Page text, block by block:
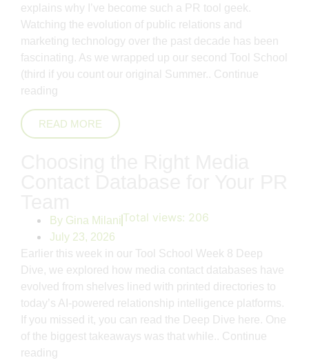
explains why I’ve become such a PR tool geek.
Watching the evolution of public relations and
marketing technology over the past decade has been
fascinating. As we wrapped up our second Tool School
(third if you count our original Summer.. Continue
reading
READ MORE
By Gina Milani
July 23, 2026
Total views: 206
Earlier this week in our Tool School Week 8 Deep
Dive, we explored how media contact databases have
evolved from shelves lined with printed directories to
today’s AI-powered relationship intelligence platforms.
If you missed it, you can read the Deep Dive here. One
of the biggest takeaways was that while.. Continue
reading